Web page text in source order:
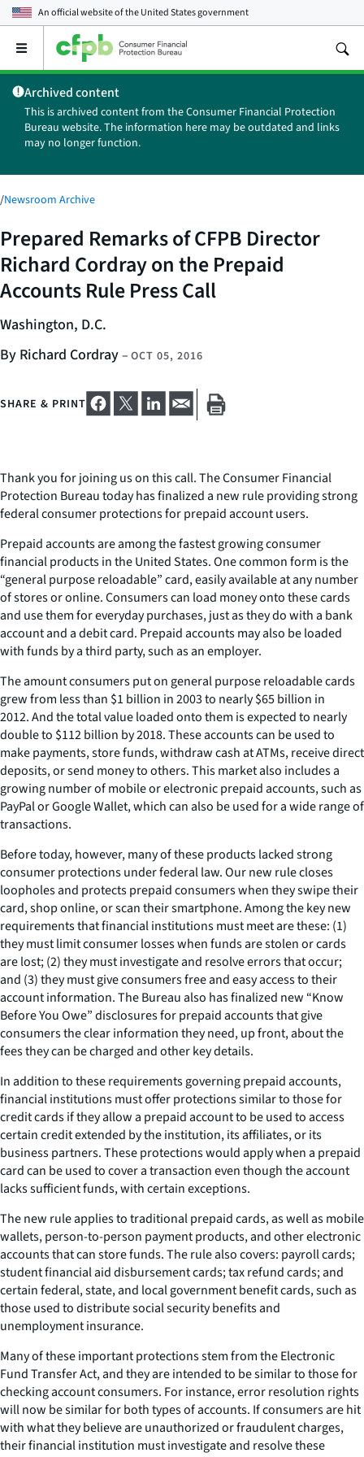
An official website of theUnited States government
Open
main
menu
Archived content
This is archived content from the Consumer Financial Protection
Bureau website. The information here may be outdated and links
may no longer function.
/Newsroom Archive
Prepared Remarks of CFPB Director
Richard Cordray on the Prepaid
Accounts Rule Press Call
Washington, D.C.
By Richard Cordray– OCT 05, 2016
SHARE & PRINT
Thank you for joining us on this call. The Consumer Financial
Protection Bureau today has finalized a new rule providing strong
federal consumer protections for prepaid account users.
Prepaid accounts are among the fastest growing consumer
financial products in the United States. One common form is the
“general purpose reloadable” card, easily available at any number
of stores or online. Consumers can load money onto these cards
and use them for everyday purchases, just as they do with a bank
account and a debit card. Prepaid accounts may also be loaded
with funds by a third party, such as an employer.
The amount consumers put on general purpose reloadable cards
grew from less than $1 billion in 2003 to nearly $65 billion in
2012. And the total value loaded onto them is expected to nearly
double to $112 billion by 2018. These accounts can be used to
make payments, store funds, withdraw cash at ATMs, receive direct
deposits, or send money to others. This market also includes a
growing number of mobile or electronic prepaid accounts, such as
PayPal or Google Wallet, which can also be used for a wide range of
transactions.
Before today, however, many of these products lacked strong
consumer protections under federal law. Our new rule closes
loopholes and protects prepaid consumers when they swipe their
card, shop online, or scan their smartphone. Among the key new
requirements that financial institutions must meet are these: (1)
they must limit consumer losses when funds are stolen or cards
are lost; (2) they must investigate and resolve errors that occur;
and (3) they must give consumers free and easy access to their
account information. The Bureau also has finalized new “Know
Before You Owe” disclosures for prepaid accounts that give
consumers the clear information they need, up front, about the
fees they can be charged and other key details.
In addition to these requirements governing prepaid accounts,
financial institutions must offer protections similar to those for
credit cards if they allow a prepaid account to be used to access
certain credit extended by the institution, its affiliates, or its
business partners. These protections would apply when a prepaid
card can be used to cover a transaction even though the account
lacks sufficient funds, with certain exceptions.
The new rule applies to traditional prepaid cards, as well as mobile
wallets, person-to-person payment products, and other electronic
accounts that can store funds. The rule also covers: payroll cards;
student financial aid disbursement cards; tax refund cards; and
certain federal, state, and local government benefit cards, such as
those used to distribute social security benefits and
unemployment insurance.
Many of these important protections stem from the Electronic
Fund Transfer Act, and they are intended to be similar to those for
checking account consumers. For instance, error resolution rights
will now be similar for both types of accounts. If consumers are hit
with what they believe are unauthorized or fraudulent charges,
their financial institution must investigate and resolve these